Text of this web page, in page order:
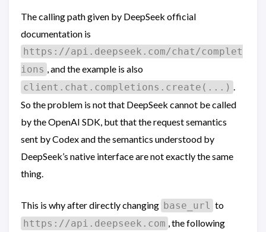
The calling path given by DeepSeek official
documentation is
https://api.deepseek.com/chat/complet
ions , and the example is also
client.chat.completions.create(...) .
So the problem is not that DeepSeek cannot be called
by the OpenAI SDK, but that the request semantics
sent by Codex and the semantics understood by
DeepSeek’s native interface are not exactly the same
thing.
This is why after directly changing base_url to
https://api.deepseek.com , the following